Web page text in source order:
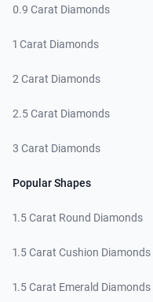
0.9 Carat Diamonds
1 Carat Diamonds
2 Carat Diamonds
2.5 Carat Diamonds
3 Carat Diamonds
Popular Shapes
1.5 Carat Round Diamonds
1.5 Carat Cushion Diamonds
1.5 Carat Emerald Diamonds